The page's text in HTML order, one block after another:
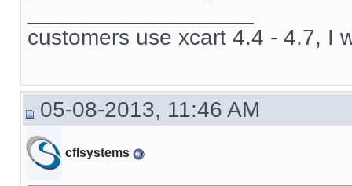
customers use xcart 4.4 - 4.7, I
05-08-2013, 11:46 AM
cflsystems